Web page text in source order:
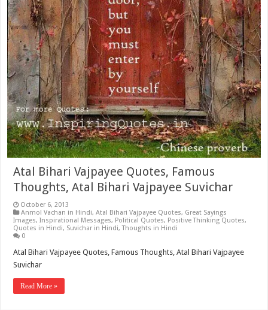
Atal Bihari Vajpayee Quotes, Famous
Thoughts, Atal Bihari Vajpayee Suvichar
October 6, 2013
Anmol Vachan in Hindi,Atal Bihari Vajpayee Quotes, Great Sayings
Images,Inspirational Messages, Political Quotes, Positive Thinking Quotes,
Quotes in Hindi, Suvichar in Hindi,Thoughts in Hindi
0
Atal Bihari Vajpayee Quotes, Famous Thoughts, Atal Bihari Vajpayee
Suvichar
Read More »